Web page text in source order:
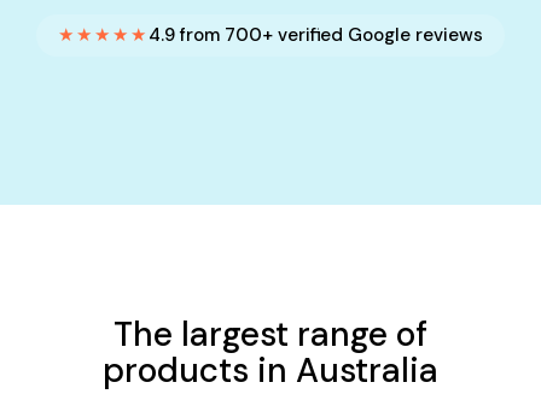
★★★★★ 4.9 from 700+ verified Google reviews
The largest range of
products in Australia